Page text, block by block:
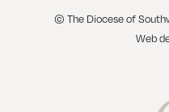
© The Diocese of
Web